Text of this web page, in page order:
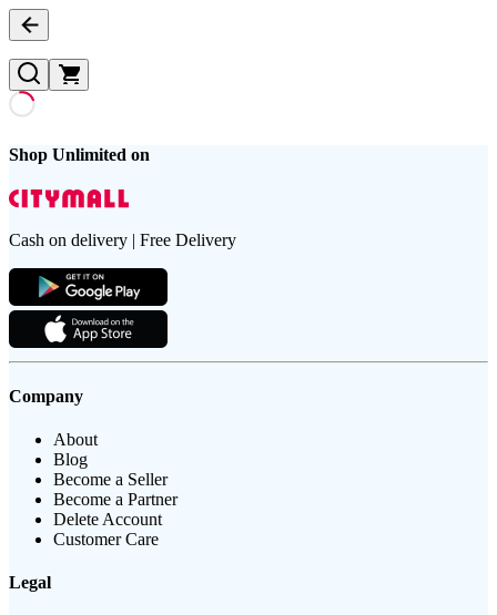
Shop Unlimited on
Cash on delivery | Free Delivery
Company
About
Blog
Become a Seller
Become a Partner
Delete Account
Customer Care
Legal